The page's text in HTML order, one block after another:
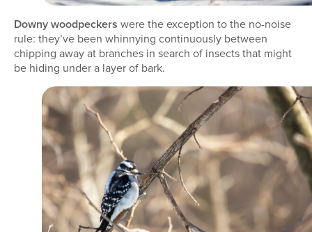
Downy woodpeckers were the exception to the no-noise
rule: they’ve been whinnying continuously between
chipping away at branches in search of insects that might
be hiding under a layer of bark.